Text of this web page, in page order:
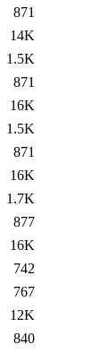
871
14K
1.5K
871
16K
1.5K
871
16K
1.7K
877
16K
742
767
12K
840